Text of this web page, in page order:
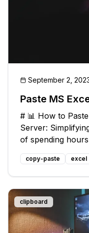
September 2,
Paste MS
# 📊 How to
Server: Simplifying the
of spending
from Microsoft
worry, we've got
a business
copy-paste excel
clipboard